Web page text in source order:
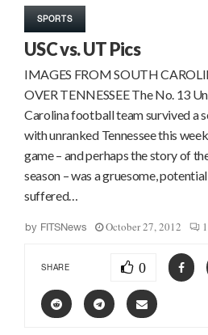
SPORTS
USC vs. UT Pics
IMAGES FROM SOUTH
OVER TENNESSEE The No. 13
Carolina football team survived a
with unranked Tennessee this
game – and perhaps the story of
season – was a gruesome,
suffered…
by FITSNews October 27, 2012 1
SHARE 0